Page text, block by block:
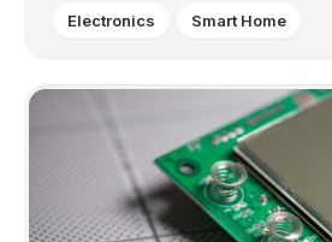
Electronics Smart Home